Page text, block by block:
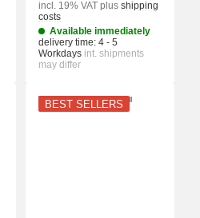
incl. 19% VAT plus shipping
costs
Available immediately
delivery time: 4 - 5
Workdays int. shipments
may differ
BEST SELLERS